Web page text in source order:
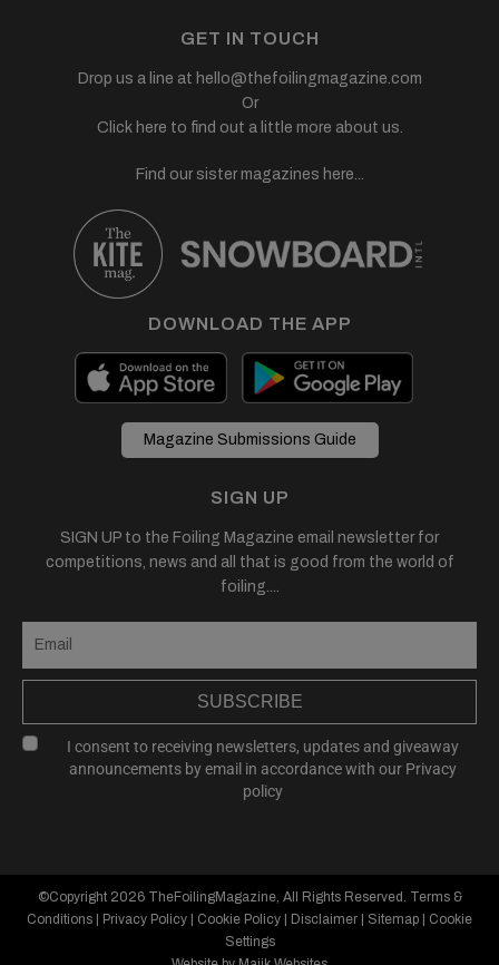
GET IN TOUCH
Drop us a line at hello@thefoilingmagazine.com
Or
Click here to find out a little more about us.
Find our sister magazines here...
DOWNLOAD THE APP
Magazine Submissions Guide
SIGN UP
SIGN UP to the Foiling Magazine email newsletter for
competitions, news and all that is good from the world of
foiling....
SUBSCRIBE
I consent to receiving newsletters, updates and giveaway
announcements by email in accordance with our Privacy
policy
©Copyright 2026 TheFoilingMagazine, All Rights Reserved. Terms &
Conditions
Privacy Policy Cookie Policy Disclaimer Sitemap
Cookie
Settings